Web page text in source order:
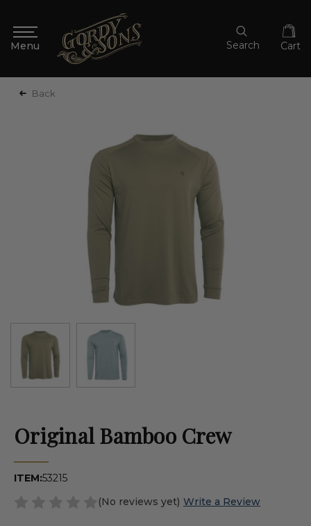
Search Cart
Back
Original Bamboo Crew
ITEM:53215
(No reviews yet) Write a Review